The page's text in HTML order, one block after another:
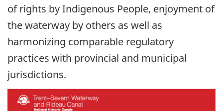
of rights by Indigenous People, enjoyment of
the waterway by others as well as
harmonizing comparable regulatory
practices with provincial and municipal
jurisdictions.